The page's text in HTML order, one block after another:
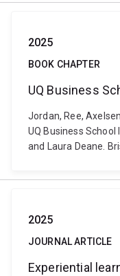
2025
BOOK CHAPTER
UQ Business
Jordan, Ree,
UQ Business
and Laura Deane.
2025
JOURNAL ARTICLE
Experiential